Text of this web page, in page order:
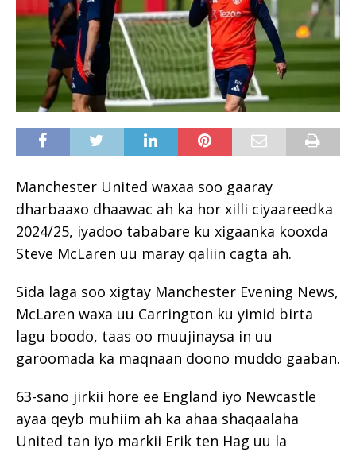
Manchester United waxaa soo gaaray
dharbaaxo dhaawac ah ka hor xilli ciyaareedka
2024/25, iyadoo tababare ku xigaanka kooxda
Steve McLaren uu maray qaliin cagta ah.
Sida laga soo xigtay Manchester Evening News,
McLaren waxa uu Carrington ku yimid birta
lagu boodo, taas oo muujinaysa in uu
garoomada ka maqnaan doono muddo gaaban.
63-sano jirkii hore ee England iyo Newcastle
ayaa qeyb muhiim ah ka ahaa shaqaalaha
United tan iyo markii Erik ten Hag uu la